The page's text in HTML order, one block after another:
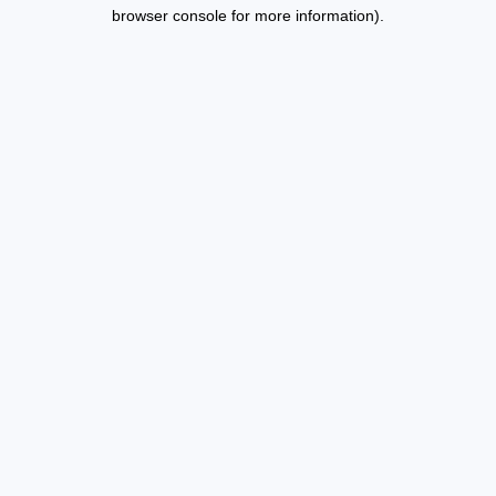
browser console for more information).